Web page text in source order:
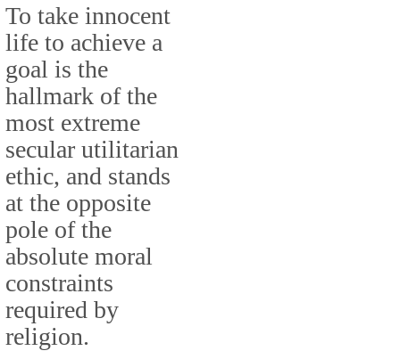
To take innocent
life to achieve a
goal is the
hallmark of the
most extreme
secular utilitarian
ethic, and stands
at the opposite
pole of the
absolute moral
constraints
required by
religion.